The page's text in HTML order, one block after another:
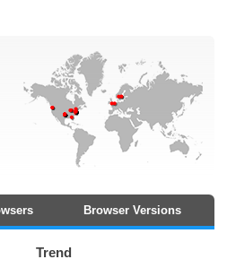
Browser Versions
Trend